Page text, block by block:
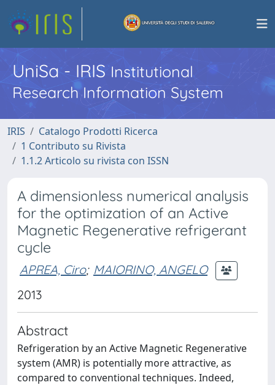
UniSa - IRISInstitutional
Research Information System
IRIS
Catalogo Prodotti Ricerca
1 Contributo su Rivista
1.1.2 Articolo su rivista con ISSN
A dimensionless numerical analysis
for the optimization of an Active
Magnetic Regenerative refrigerant
cycle
APREA, Ciro; MAIORINO, ANGELO
2013
Abstract
Refrigeration by an Active Magnetic Regenerative
system (AMR) is potentially more attractive, as
compared to conventional techniques. Indeed,